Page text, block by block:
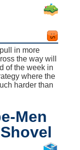
in more
the way will
of the week in
where the
harder than
Men